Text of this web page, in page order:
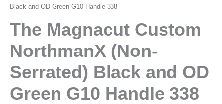
Black and OD Green G10 Handle 338
The Magnacut Custom
NorthmanX (Non-
Serrated) Black and OD
Green G10 Handle 338